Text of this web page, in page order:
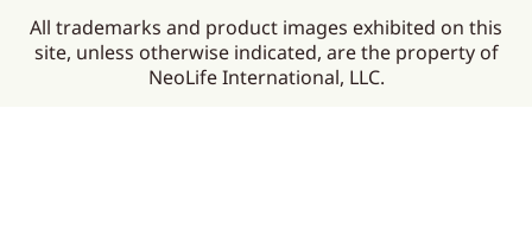
All trademarks and product images exhibited on this
site, unless otherwise indicated, are the property of
NeoLife International, LLC.